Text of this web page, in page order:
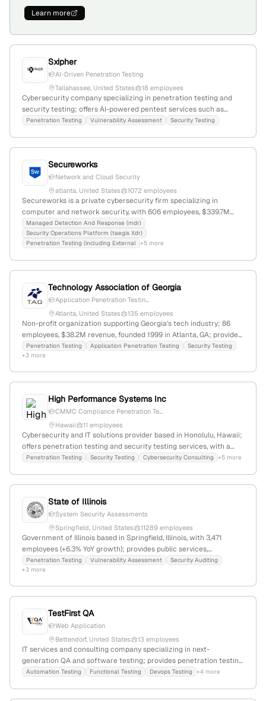
Learn more
Sxipher
AI-Driven Penetration Testing
Tallahassee, United States
18 employees
Cybersecurity company specializing in penetration testing and
security testing; offers AI-powered pentest services such as
Genesis tool and publishes penetration test reports; 13
Penetration Testing Vulnerability Assessment Security Testing
Secureworks
Network and Cloud Security
atlanta, United States
1072 employees
Secureworks is a private cybersecurity firm specializing in
computer and network security, with 606 employees, $339.7M
annual revenue, and headquartered in Atlanta, Georgia, USA. It
provides penetration testing services, including external and cloud
assessments, and offers advanced threat detection platforms like
$745M and has raised $83.5M in funding, last in 2015.
Managed Detection And Response (mdr)
Security Operations Platform (taegis Xdr)
Penetration Testing (including External +5 more
Technology Association of Georgia
Application Penetration Testin...
Atlanta, United States
135 employees
Non-profit organization supporting Georgia's tech industry; 86
employees, $38.2M revenue, founded 1999 in Atlanta, GA; provides
industry advocacy, professional development, and cybersecurity
services including penetration testing (application and enterprise
Penetration Testing Application Penetration Testing
Security Testing
+3 more
High Performance Systems Inc
CMMC Compliance Penetration Te...
Hawaii
11 employees
Cybersecurity and IT solutions provider based in Honolulu, Hawaii;
offers penetration testing and security testing services, with a
focus on CMMC compliance; founded in 1993; headquartered at
Penetration Testing Security Testing Cybersecurity Consulting +5 more
State of Illinois
System Security Assessments
Springfield, United States
11289 employees
Government of Illinois based in Springfield, Illinois, with 3,471
employees (+6.3% YoY growth); provides public services,
information, and security testing including penetration testing as
part of its security offerings; operates in government, education,
Penetration Testing Vulnerability Assessment
Security Auditing
+3 more
TestFirst QA
Web Application
Bettendorf, United States
13 employees
IT services and consulting company specializing in next-
generation QA and software testing; provides penetration testing
services with hands-on security assessments and vulnerability
Automation Testing Functional Testing Devops Testing +4 more